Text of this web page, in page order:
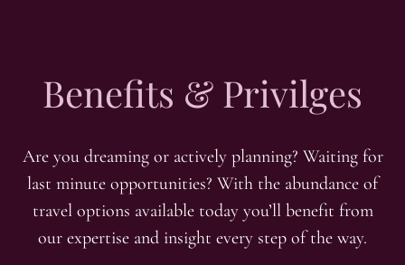
Benefits & Privilges
Are you dreaming or actively planning? Waiting for
last minute opportunities? With the abundance of
travel options available today you’ll benefit from
our expertise and insight every step of the way.